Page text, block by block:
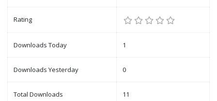
Rating
Downloads Today 1
Downloads Yesterday 0
Total Downloads 11